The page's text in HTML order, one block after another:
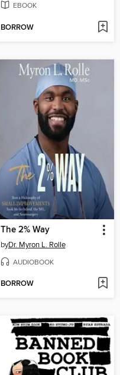
EBOOK
BORROW
The 2% Way
byDr. Myron L. Rolle
AUDIOBOOK
BORROW